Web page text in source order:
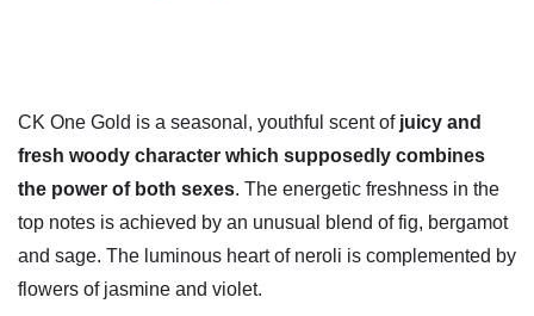
CK One Gold is a seasonal, youthful scent of juicy and
fresh woody character which supposedly combines
the power of both sexes. The energetic freshness in the
top notes is achieved by an unusual blend of fig, bergamot
and sage. The luminous heart of neroli is complemented by
flowers of jasmine and violet.